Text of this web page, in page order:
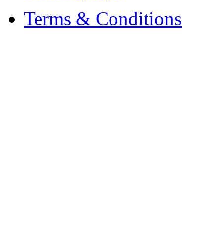
Terms & Conditions